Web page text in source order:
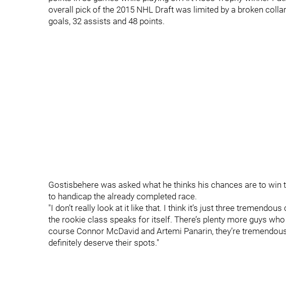
overall pick of the 2015 NHL Draft was limited by a broken
goals, 32 assists and 48 points.
Gostisbehere was asked what he thinks his chances are to win
to handicap the already completed race.
"I don’t really look at it like that. I think it’s just three
the rookie class speaks for itself. There’s plenty more guys
course Connor McDavid and Artemi Panarin, they’re
definitely deserve their spots."